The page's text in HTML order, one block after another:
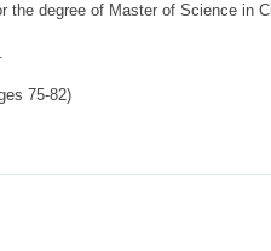
the degree of Master of Science in
75-82)